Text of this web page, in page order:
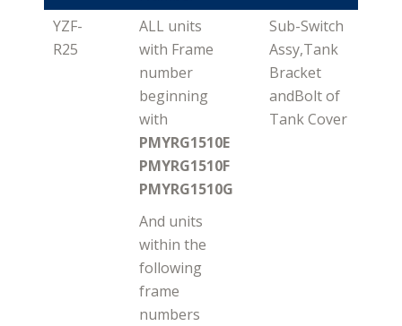
YZF-
R25
ALL units
with Frame
number
beginning
with
PMYRG1510E
PMYRG1510F
PMYRG1510G
Sub-Switch
Assy,Tank
Bracket
andBolt of
Tank Cover
And units
within the
following
frame
numbers